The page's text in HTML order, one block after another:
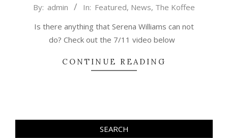
2015-
27
By: admin In: Featured, News, The Koffee
Is there anything that Serena Williams can not
do? Check out the 7/11 video below
CONTINUE READING
SEARCH